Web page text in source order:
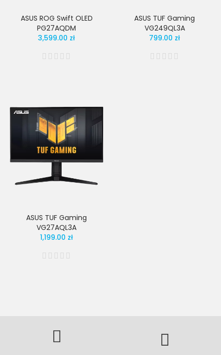
ASUS ROG Swift OLED
PG27AQDM
3,599.00 zł
ASUS TUF Gaming
VG249QL3A
799.00 zł
ASUS TUF Gaming
VG27AQL3A
1,199.00 zł